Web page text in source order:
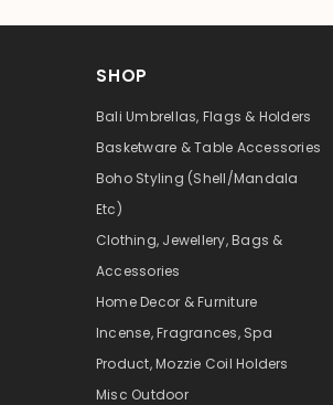
SHOP
Bali Umbrellas, Flags & Holders
Basketware & Table Accessories
Boho Styling (Shell/Mandala
Etc)
Clothing, Jewellery, Bags &
Accessories
Home Decor & Furniture
Incense, Fragrances, Spa
Product, Mozzie Coil Holders
Misc Outdoor